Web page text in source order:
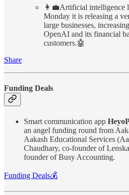
👩‍💼Artificial intelligence
Monday it is releasing a
large businesses,
OpenAI and its financial
customers.🤖
Share
Funding Deals
Smart communication app
an angel funding round from
Aakash Educational Services
Chaudhary, co-founder of
founder of Busy Accounting.
Funding Deals💰